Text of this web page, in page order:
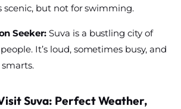
scenic, but not for swimming.
Seeker: Suva is a bustling city of
It’s loud, sometimes busy, and
Suva: Perfect Weather,